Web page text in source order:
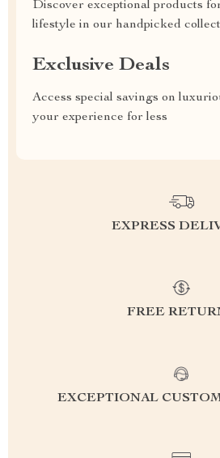
Discover exceptional products
lifestyle in our handpicked
Exclusive Deals
Access special savings on
your experience for less
EXPRESS
FREE
EXCEPTIONAL